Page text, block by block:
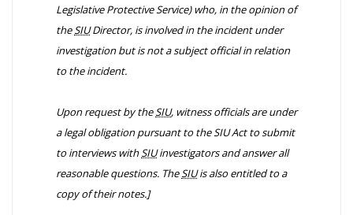
Legislative Protective Service) who, in the opinion of
theSIUDirector, is involved in the incident under
investigation but is not a subject official in relation
to the incident.
Upon request by theSIU, witness officials are under
a legal obligation pursuant to theSIU Actto submit
to interviews withSIUinvestigators and answer all
reasonable questions. TheSIUis also entitled to a
copy of their notes.]